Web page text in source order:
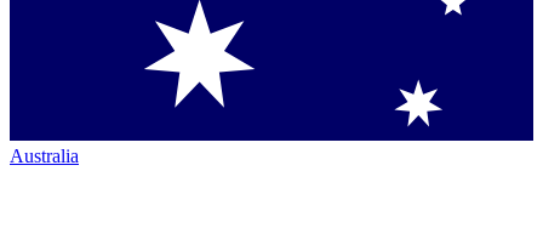
Australia